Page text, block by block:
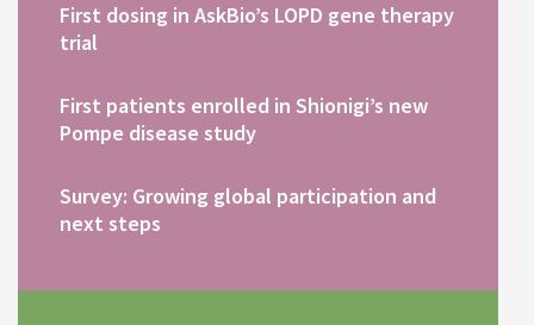
First dosing in AskBio’s LOPD gene therapy
trial
First patients enrolled in Shionigi’s new
Pompe disease study
Survey: Growing global participation and
next steps